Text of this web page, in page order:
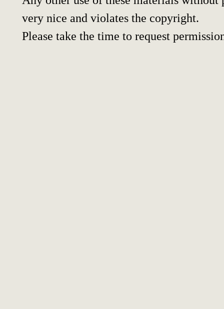
very nice and violates the copyright.
Please take the time to request